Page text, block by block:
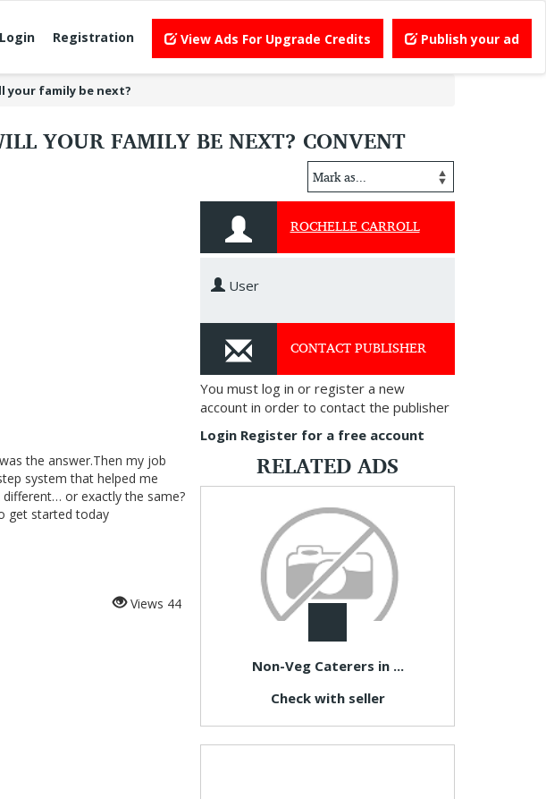
Login Registration View Ads For Upgrade Credits Publish your ad
your family be next?
YOUR FAMILY BE NEXT? CONVENT
the answer.Then my job
system that helped me
or exactly the same?
get started today
Views 44
ROCHELLE CARROLL
User
CONTACT PUBLISHER
You must log in or register a new
account in order to contact the publisher
Login Register for a free account
RELATED ADS
Non-Veg Caterers in ...
Check with seller